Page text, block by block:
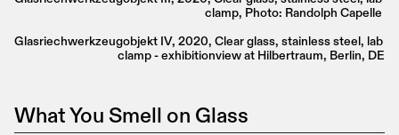
clamp, Photo: Randolph Capelle
Glasriechwerkzeugobjekt IV, 2020, Clear glass, stainless steel, lab
clamp - exhibitionview at Hilbertraum, Berlin, DE
What You Smell on Glass